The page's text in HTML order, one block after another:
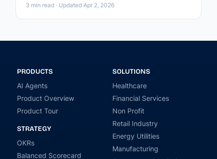
3 min read · Updated Apr 2, 2026
PRODUCTS
AI Agents
Product Overview
Product Tour
STRATEGY
OKRs
Balanced Scorecard
SOLUTIONS
Healthcare
Financial Services
Non Profit
Retail Industry
Energy Utilities
Manufacturing